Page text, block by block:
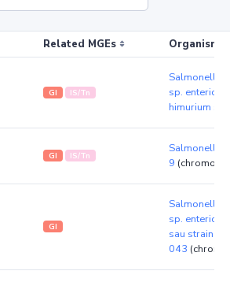
Related MGEs Organism
GI IS/Tn
Salmonella
sp. enterica
himurium
GI IS/Tn
Salmonella
9
GI
Salmonella
sp. enterica
sau strain
043